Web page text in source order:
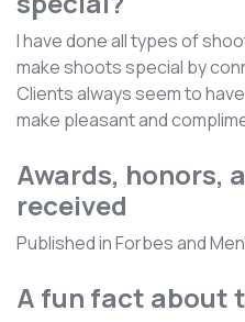
I have done all types of
make shoots special by
Clients always seem to
make pleasant and
Awards, honors,
received
Published in Forbes and
A fun fact about